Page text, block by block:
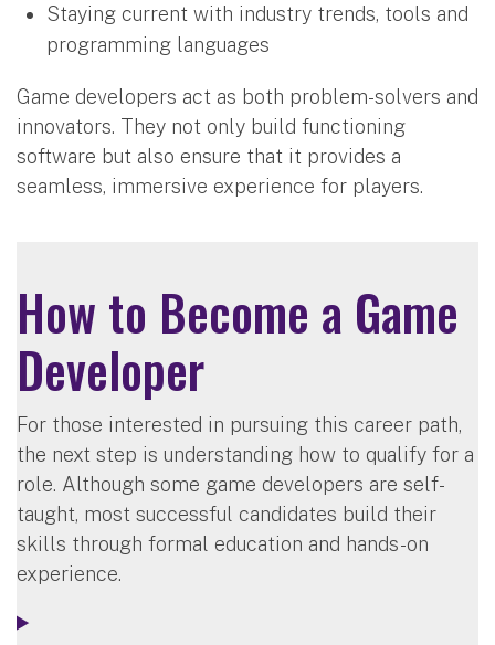
Staying current with industry trends, tools and
programming languages
Game developers act as both problem-solvers and
innovators. They not only build functioning
software but also ensure that it provides a
seamless, immersive experience for players.
How to Become a Game
Developer
For those interested in pursuing this career path,
the next step is understanding how to qualify for a
role. Although some game developers are self-
taught, most successful candidates build their
skills through formal education and hands-on
experience.